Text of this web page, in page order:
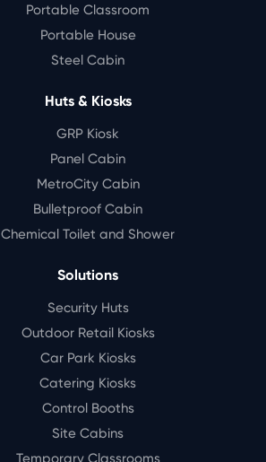
Portable Classroom
Portable House
Steel Cabin
Huts & Kiosks
GRP Kiosk
Panel Cabin
MetroCity Cabin
Bulletproof Cabin
Chemical Toilet and Shower
Solutions
Security Huts
Outdoor Retail Kiosks
Car Park Kiosks
Catering Kiosks
Control Booths
Site Cabins
Temporary Classrooms